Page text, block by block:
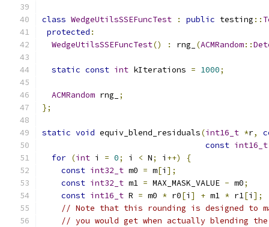
class WedgeUtilsSSEFuncTest : public testing ::
protected :
WedgeUtilsSSEFuncTest() : rng_ (ACMRandom::
static const int kIterations = 1000;
ACMRandom rng_
;
};
static void equiv_blend_residuals(int16_t *r,
const int16_t
for (int i = 0; i < N; i ++)
{
const int32_t m0 = m[i ];
const int32_t m1 = MAX_MASK_VALUE - m0;
const int16_t R = m0 * r0[i ] + m1 * r1[i ];
// Note that this rounding is designed to
// you would get when actually blending